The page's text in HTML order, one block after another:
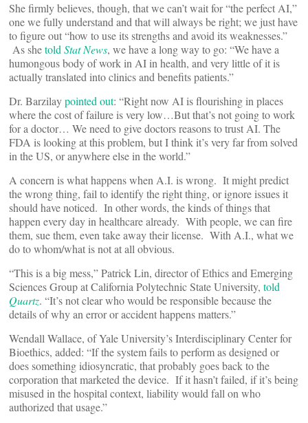
She firmly believes, though, that we can’t wait for “the perfect AI,”
one we fully understand and that will always be right; we just have
to figure out “how to use its strengths and avoid its weaknesses.”
As shetold Stat News, we have a long way to go: “We have a
humongous body of work in AI in health, and very little of it is
actually translated into clinics and benefits patients.”
Dr. Barzilaypointed out: “Right now AI is flourishing in places
where the cost of failure is very low…But that’s not going to work
for a doctor… We need to give doctors reasons to trust AI. The
FDA is looking at this problem, but I think it’s very far from solved
in the US, or anywhere else in the world.”
A concern is what happens when A.I. is wrong. It might predict
the wrong thing, fail to identify the right thing, or ignore issues it
should have noticed. In other words, the kinds of things that
happen every day in healthcare already. With people, we can fire
them, sue them, even take away their license. With A.I., what we
do to whom/what is not at all obvious.
“This is a big mess,” Patrick Lin, director of Ethics and Emerging
Sciences Group at California Polytechnic State University, told
Quartz. “It’s not clear who would be responsible because the
details of why an error or accident happens matters.”
Wendall Wallace, of Yale University’s Interdisciplinary Center for
Bioethics, added: “If the system fails to perform as designed or
does something idiosyncratic, that probably goes back to the
corporation that marketed the device. If it hasn’t failed, if it’s being
misused in the hospital context, liability would fall on who
authorized that usage.”